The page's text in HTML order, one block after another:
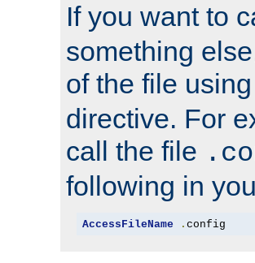
If you want to
something
of the file
directive. For
call the file
following in
AccessFileName . config